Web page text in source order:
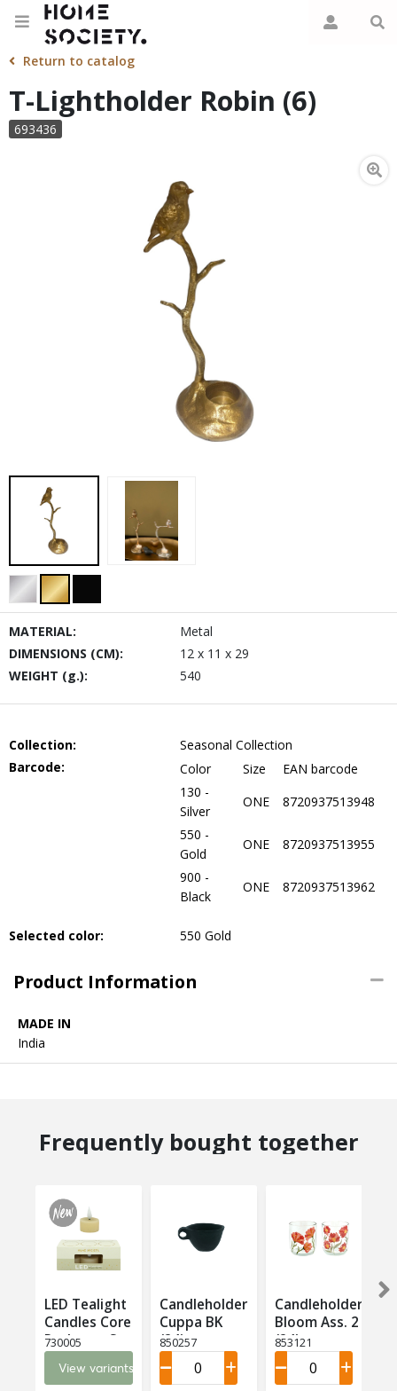
Return to catalog
T-Lightholder Robin (6)
693436
MATERIAL:
Metal
DIMENSIONS (CM):
12 x 11 x 29
WEIGHT (g.):
540
Collection:
Seasonal Collection
Barcode:
Color Size
EAN barcode
130 -
Silver
ONE
8720937513948
550 -
Gold
ONE
8720937513955
900 -
Black
ONE 8720937513962
Selected color: 550 Gold
Product Information
MADE IN
India
Frequently bought together
LED Tealight
Candles Core
Recharge Set
6 LED (6)
730005
View variants
Candleholder
Cuppa BK
(24)
850257
Candleholder
Bloom Ass. 2
(24)
853121